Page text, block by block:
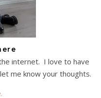
internet. I love to have
me know your thoughts.